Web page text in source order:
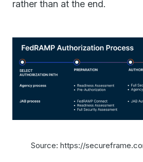
rather than at the end.
Source: https://